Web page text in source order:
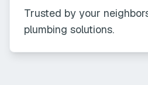
Trusted by your
plumbing solutions.